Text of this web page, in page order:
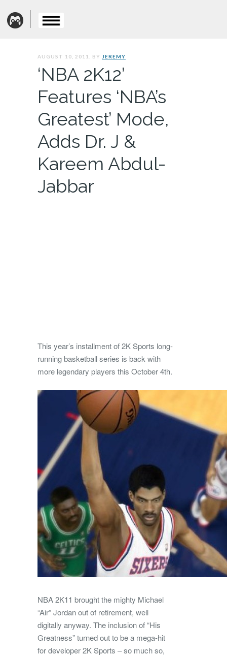
AUGUST 10, 2011. BY JEREMY
‘NBA 2K12’
Features ‘NBA’s
Greatest’ Mode,
Adds Dr. J &
Kareem Abdul-
Jabbar
This year’s installment of 2K Sports long-
running basketball series is back with
more legendary players this October 4th.
NBA 2K11 brought the mighty Michael
“Air” Jordan out of retirement, well
digitally anyway. The inclusion of “His
Greatness” turned out to be a mega-hit
for developer 2K Sports – so much so,